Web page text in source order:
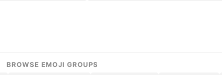
BROWSE EMOJI GROUPS